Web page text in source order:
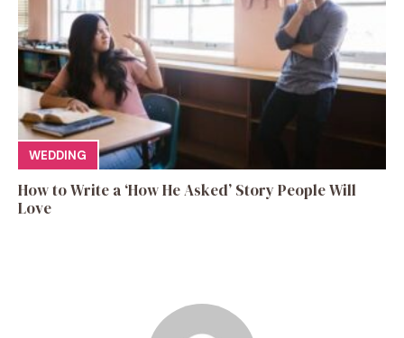
WEDDING
How to Write a ‘How He Asked’ Story People Will
Love